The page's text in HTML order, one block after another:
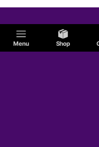
Menu Shop